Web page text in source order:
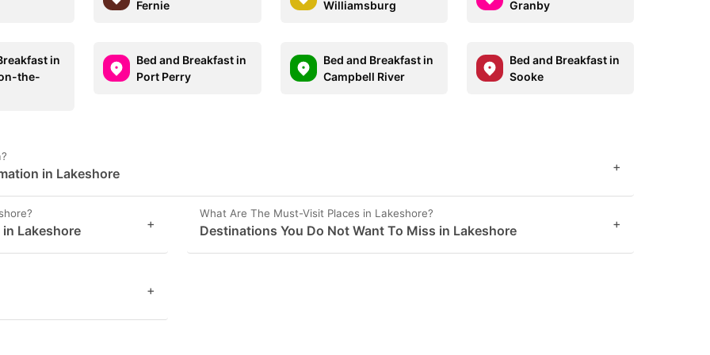
Fernie Williamsburg Granby
in
the-
Bed and Breakfast in
Port Perry
Bed and Breakfast in
Campbell River
Bed and Breakfast in
Sooke
in Lakeshore +
Lakeshore +
What Are The Must-Visit Places in Lakeshore?
Destinations You Do Not Want To Miss in Lakeshore +
+